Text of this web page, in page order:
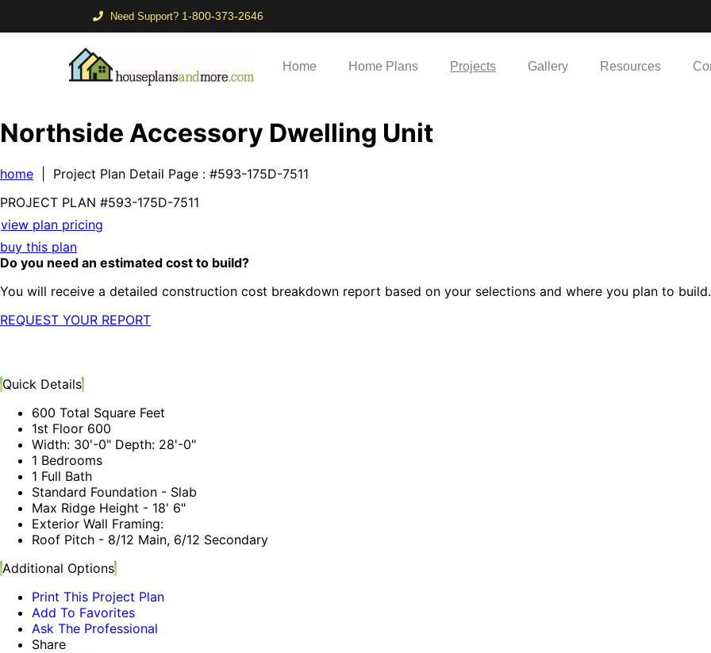
Need Support? 1-800-373-2646
Home Home Plans Projects Gallery Resources
Northside Accessory Dwelling Unit
home | Project Plan Detail Page : #593-175D-7511
PROJECT PLAN #593-175D-7511
view plan pricing
buy this plan
Do you need an estimated cost to build?
You will receive a detailed construction cost breakdown report based on your selections and where you plan to build.
REQUEST YOUR REPORT
Quick Details
600 Total Square Feet
1st Floor 600
Width: 30'-0" Depth: 28'-0"
1 Bedrooms
1 Full Bath
Standard Foundation - Slab
Max Ridge Height - 18' 6"
Exterior Wall Framing:
Roof Pitch - 8/12 Main, 6/12 Secondary
Additional Options
Print This Project Plan
Add To Favorites
Ask The Professional
Share